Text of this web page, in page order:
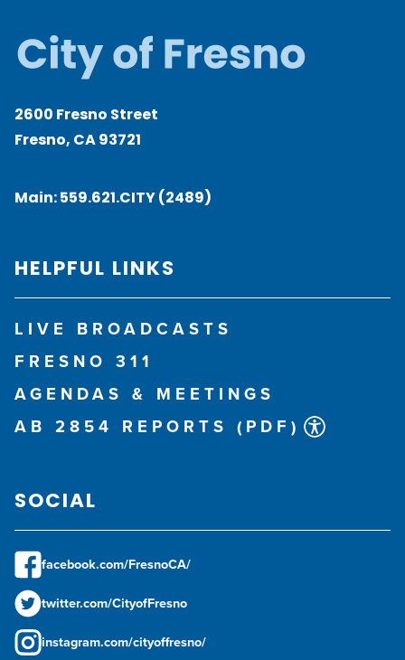
2600 Fresno Street
Fresno, CA 93721
Main:559.621.CITY (2489)
HELPFUL LINKS
LIVE BROADCASTS
FRESNO 311
AGENDAS & MEETINGS
AB 2854 REPORTS (PDF)
SOCIAL
facebook.com/FresnoCA/
twitter.com/CityofFresno
instagram.com/cityoffresno/